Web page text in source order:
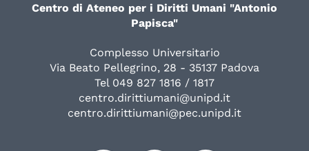
Centro di Ateneo per i Diritti Umani "Antonio
Papisca"
Complesso Universitario
Via Beato Pellegrino, 28 - 35137 Padova
Tel 049 827 1816 / 1817
centro.dirittiumani@unipd.it
centro.dirittiumani@pec.unipd.it